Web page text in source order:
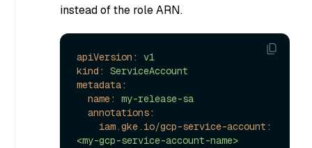
instead of the role ARN.
apiVersion:
v1
kind:
ServiceAccount
metadata:
name:
my-release-sa
annotations:
iam.gke.io/gcp-service-account:
<my-gcp-service-account-name>